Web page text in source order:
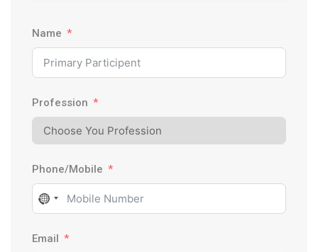
Name
Profession
Phone/Mobile
N
c
Email